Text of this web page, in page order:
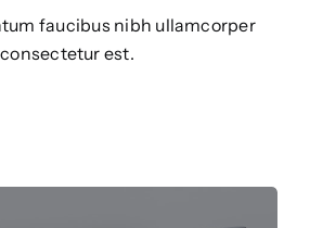
faucibus nibh ullamcorper
consectetur est.